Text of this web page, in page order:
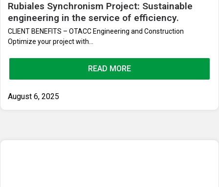
Rubiales Synchronism Project: Sustainable
engineering in the service of efficiency.
CLIENT BENEFITS – OTACC Engineering and Construction
Optimize your project with...
READ MORE
August 6, 2025